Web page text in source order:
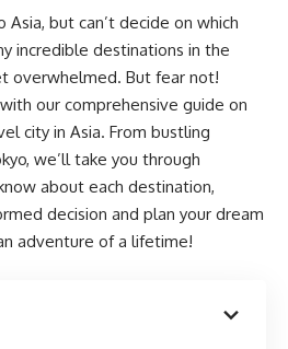
but can’t decide on which
incredible destinations in the
overwhelmed. But fear not!
our comprehensive guide on
city in Asia. From bustling
we’ll take you through
about each destination,
decision and plan your dream
adventure of a lifetime!